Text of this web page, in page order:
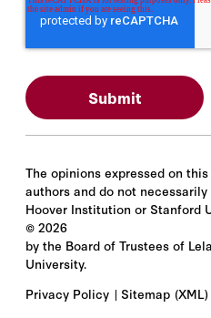
The opinions expressed on
authors and do not
Hoover Institution or Stanford
© 2026
by the Board of Trustees of
University.
Privacy Policy
Sitemap (XML)